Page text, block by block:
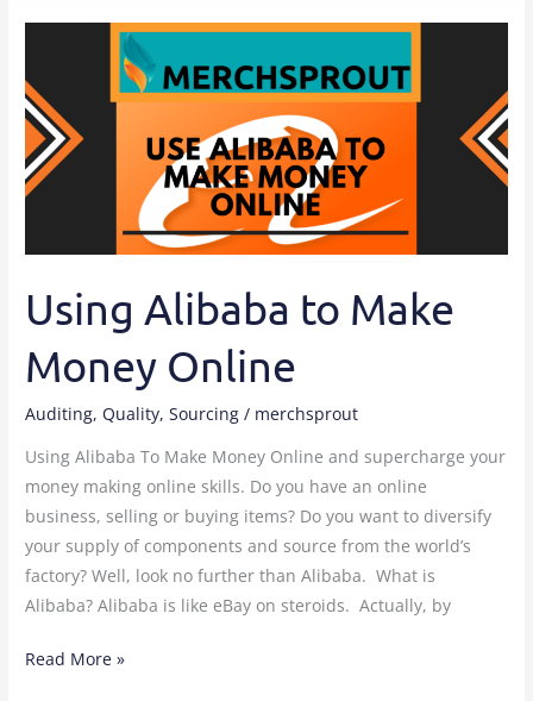
Using Alibaba to Make
Money Online
Auditing,Quality,Sourcing / merchsprout
Using Alibaba To Make Money Online and supercharge your
money making online skills. Do you have an online
business, selling or buying items? Do you want to diversify
your supply of components and source from the world’s
factory? Well, look no further than Alibaba. What is
Alibaba? Alibaba is like eBay on steroids. Actually, by
to
Make
Money
Online
Read More »